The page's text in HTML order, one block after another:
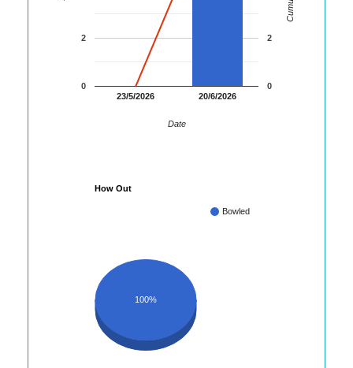
23/5/2026 20/6/2026
0
2
0
2
Date
How Out
Bowled
100%